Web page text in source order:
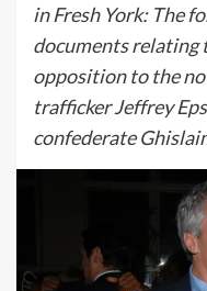
in Fresh York: The
documents relating
opposition to the
trafficker Jeffrey
confederate